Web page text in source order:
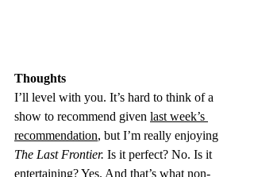
Thoughts
I’ll level with you. It’s hard to think of a
show to recommend given last week’s
recommendation, but I’m really enjoying
The Last Frontier. Is it perfect? No. Is it
entertaining? Yes. And that’s what non-